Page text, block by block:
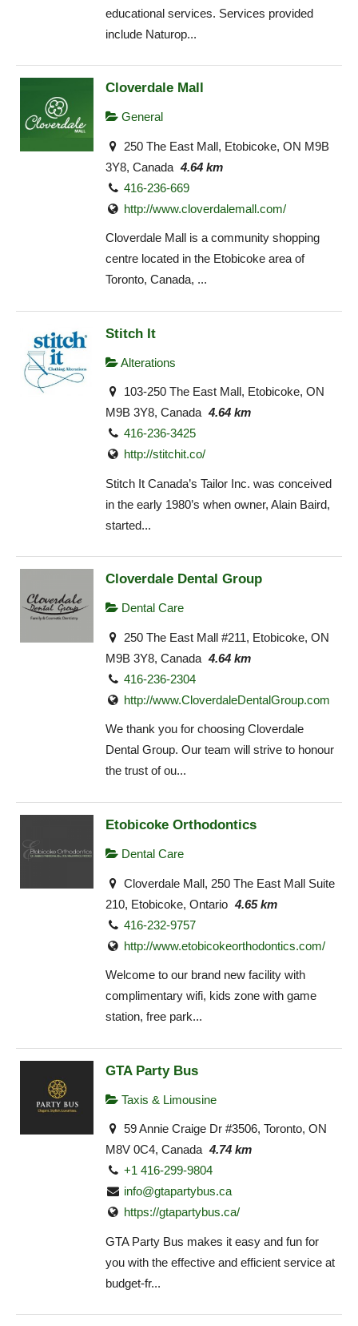
educational services. Services provided
include Naturop...
Cloverdale Mall
General
250 The East Mall, Etobicoke, ON M9B
3Y8, Canada 4.64 km
416-236-669
http://www.cloverdalemall.com/
Cloverdale Mall is a community shopping
centre located in the Etobicoke area of
Toronto, Canada, ...
Stitch It
Alterations
103-250 The East Mall, Etobicoke, ON
M9B 3Y8, Canada 4.64 km
416-236-3425
http://stitchit.co/
Stitch It Canada’s Tailor Inc. was conceived
in the early 1980’s when owner, Alain Baird,
started...
Cloverdale Dental Group
Dental Care
250 The East Mall #211, Etobicoke, ON
M9B 3Y8, Canada 4.64 km
416-236-2304
http://www.CloverdaleDentalGroup.com
We thank you for choosing Cloverdale
Dental Group. Our team will strive to honour
the trust of ou...
Etobicoke Orthodontics
Dental Care
Cloverdale Mall, 250 The East Mall Suite
210, Etobicoke, Ontario 4.65 km
416-232-9757
http://www.etobicokeorthodontics.com/
Welcome to our brand new facility with
complimentary wifi, kids zone with game
station, free park...
GTA Party Bus
Taxis & Limousine
59 Annie Craige Dr #3506, Toronto, ON
M8V 0C4, Canada 4.74 km
+1 416-299-9804
info@gtapartybus.ca
https://gtapartybus.ca/
GTA Party Bus makes it easy and fun for
you with the effective and efficient service at
budget-fr...